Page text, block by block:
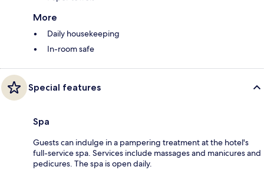
More
Daily housekeeping
In-room safe
Special features
Spa
Guests can indulge in a pampering treatment at the hotel's
full-service spa. Services include massages and manicures and
pedicures. The spa is open daily.